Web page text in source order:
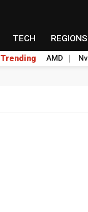
TECH REGIONS
Trending AMD